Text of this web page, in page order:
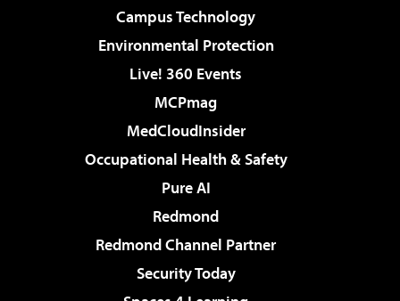
Campus Technology
Environmental Protection
Live! 360 Events
MCPmag
MedCloudInsider
Occupational Health & Safety
Pure AI
Redmond
Redmond Channel Partner
Security Today